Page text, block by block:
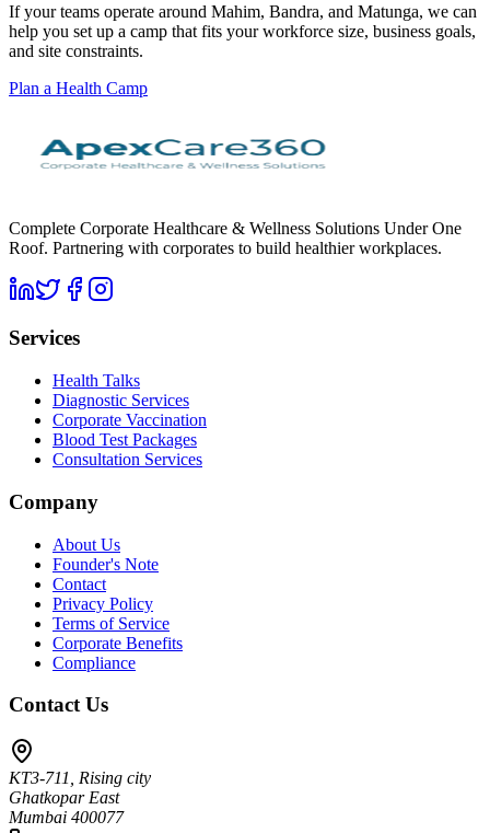
If your teams operate around Mahim, Bandra, and Matunga, we can
help you set up a camp that fits your workforce size, business goals,
and site constraints.
Plan a Health Camp
Complete Corporate Healthcare & Wellness Solutions Under One
Roof. Partnering with corporates to build healthier workplaces.
Services
Health Talks
Diagnostic Services
Corporate Vaccination
Blood Test Packages
Consultation Services
Company
About Us
Founder's Note
Contact
Privacy Policy
Terms of Service
Corporate Benefits
Compliance
Contact Us
KT3-711, Rising city
Ghatkopar East
Mumbai 400077